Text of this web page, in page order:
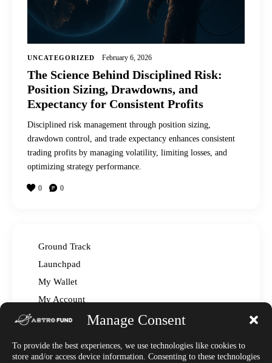
Manage Consent
To provide the best experiences, we use technologies like cookies to
store and/or access device information. Consenting to these technologies
UNCATEGORIZED February 6, 2026
The Science Behind Disciplined Risk:
Position Sizing, Drawdowns, and
Expectancy for Consistent Profits
Disciplined risk management through position sizing,
drawdown control, and trade expectancy enhances consistent
trading profits by managing volatility, limiting losses, and
optimizing strategy performance.
0 0
Ground Track
Launchpad
My Wallet
My Account
Read The Manual – FAQ
Affiliate Center